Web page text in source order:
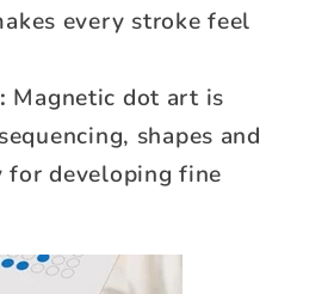
every stroke feel
Magnetic dot art is
shapes and
for developing fine